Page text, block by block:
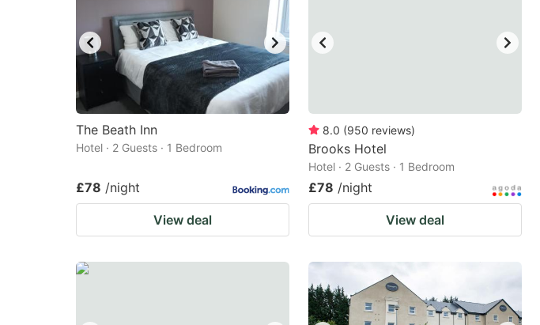
The Beath Inn
Hotel · 2 Guests · 1 Bedroom
£78 /night
View deal
8.0 (950 reviews)
Brooks Hotel
Hotel · 2 Guests · 1 Bedroom
£78 /night
View deal